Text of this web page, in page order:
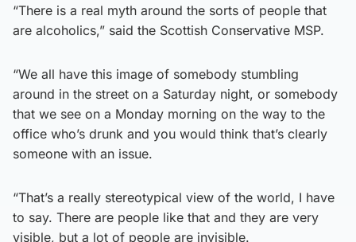
“There is a real myth around the sorts of people that
are alcoholics,” said the Scottish Conservative MSP.
“We all have this image of somebody stumbling
around in the street on a Saturday night, or somebody
that we see on a Monday morning on the way to the
office who’s drunk and you would think that’s clearly
someone with an issue.
“That’s a really stereotypical view of the world, I have
to say. There are people like that and they are very
visible, but a lot of people are invisible.